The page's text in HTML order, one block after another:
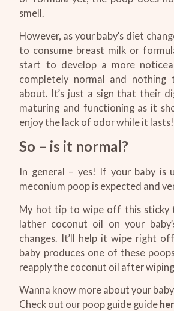
smell.
However, as your baby’s diet
to consume breast milk or
start to develop a more
completely normal and nothing
about. It’s just a sign that their
maturing and functioning as it
enjoy the lack of odor while it lasts!
So – is it normal?
In general – yes! If your baby is
meconium poop is expected and
My hot tip to wipe off this sticky
lather coconut oil on your
changes. It’ll help it wipe right
baby produces one of these
reapply the coconut oil after
Wanna know more about your
Check out our poop guide guide